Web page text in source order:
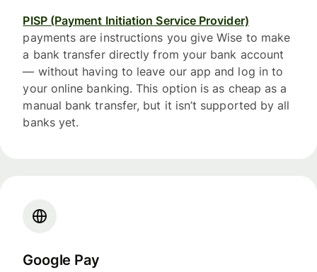
PISP (Payment Initiation Service Provider)
payments are instructions you give Wise to make
a bank transfer directly from your bank account
— without having to leave our app and log in to
your online banking. This option is as cheap as a
manual bank transfer, but it isn’t supported by all
banks yet.
Google Pay